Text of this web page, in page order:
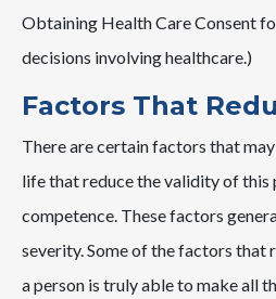
Obtaining Health Care Consent
decisions involving healthcare.)
Factors That
There are certain factors that may
life that reduce the validity of this
competence. These factors
severity. Some of the factors that
a person is truly able to make all